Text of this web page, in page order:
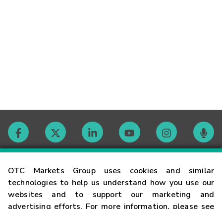
OTC Markets Group uses cookies and similar
technologies to help us understand how you use our
websites and to support our marketing and
advertising efforts. For more information, please see
Contact
Careers